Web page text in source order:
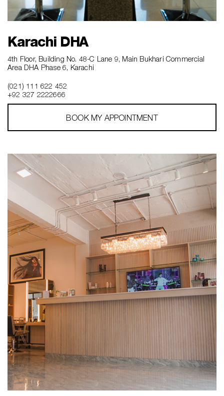
Karachi DHA
4th Floor, Building No. 48-C Lane 9, Main Bukhari Commercial
Area DHA Phase 6, Karachi
(021) 111 622 452
+92 327 2222666‎‎
BOOK MY APPOINTMENT